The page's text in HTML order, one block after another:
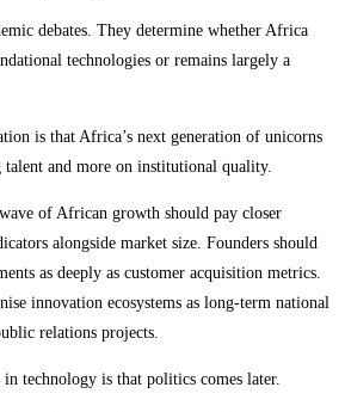
debates. They determine whether Africa
technologies or remains largely a
is that Africa’s next generation of unicorns
talent and more on institutional quality.
of African growth should pay closer
alongside market size. Founders should
as deeply as customer acquisition metrics.
innovation ecosystems as long-term national
relations projects.
technology is that politics comes later.